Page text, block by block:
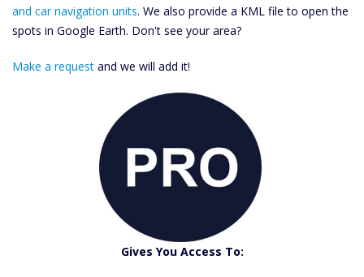
and car navigation units. We also provide a KML file to open the
spots in Google Earth. Don't see your area?
Make a request and we will add it!
Gives You Access To:
Catch More Fish
Download GPS Files